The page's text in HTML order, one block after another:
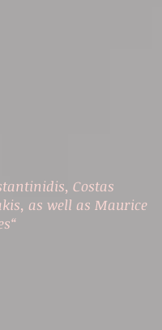
Costas
as well as Maurice